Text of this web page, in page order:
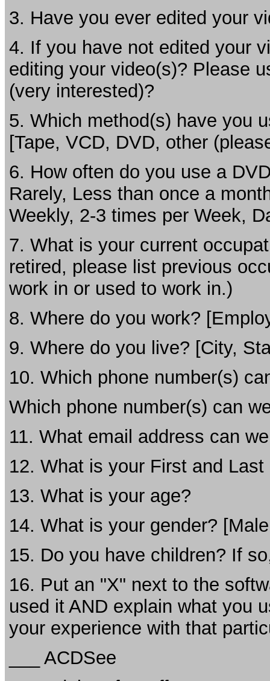
3. Have you ever edited your
4. If you have not edited your
editing your video(s)? Please
(very interested)?
5. Which method(s) have you
[Tape, VCD, DVD, other
6. How often do you use a
Rarely, Less than once a
Weekly, 2-3 times per Week,
7. What is your current
retired, please list previous
work in or used to work in.)
8. Where do you work?
9. Where do you live? [City,
10. Which phone number(s)
Which phone number(s) can
11. What email address can
12. What is your First and Last
13. What is your age?
14. What is your gender?
15. Do you have children? If
16. Put an "X" next to the
used it AND explain what you
your experience with that
___ ACDSee